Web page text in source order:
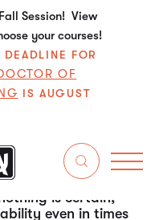
Session! View
your courses!
FOR
OF
IS AUGUST
and dynamic.
inevitable.
students might
time and
is certain,
even in times